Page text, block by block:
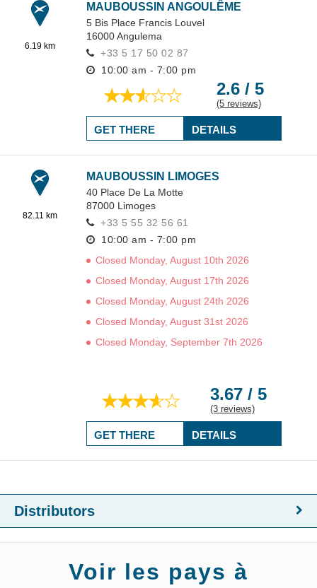
6.19 km
MAUBOUSSIN ANGOULÊME
5 Bis Place Francis Louvel
16000Angulema
+33 5 17 50 02 87
10:00 am - 7:00 pm
2.6 / 5
(5 reviews)
DETAILS
GET THERE
82.11 km
MAUBOUSSIN LIMOGES
40 Place De La Motte
87000 Limoges
+33 5 55 32 56 61
10:00 am - 7:00 pm
Closed Monday, August 10th 2026
Closed Monday, August 17th 2026
Closed Monday, August 24th 2026
Closed Monday, August 31st 2026
Closed Monday, September 7th 2026
3.67 / 5
(3 reviews)
DETAILS
GET THERE
Distributors
Voir les pays à